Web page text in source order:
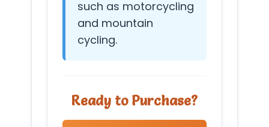
such as motorcycling
and mountain
cycling.
Ready to Purchase?